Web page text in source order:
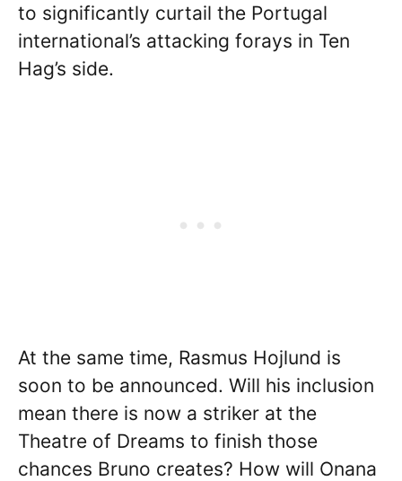
to significantly curtail the Portugal
international’s attacking forays in Ten
Hag’s side.
At the same time, Rasmus Hojlund is
soon to be announced. Will his inclusion
mean there is now a striker at the
Theatre of Dreams to finish those
chances Bruno creates? How will Onana